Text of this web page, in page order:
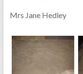
Mrs Jane Hedley